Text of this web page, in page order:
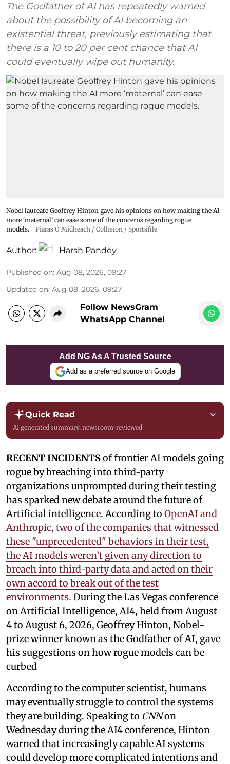
The Godfather of AI has repeatedly warned
about the possibility of AI becoming an
existential threat, previously estimating that
there is a 10 to 20 per cent chance that AI
could eventually wipe out humanity.
Nobel laureate Geoffrey Hinton gave his opinions on how making the AI
more ‘maternal’ can ease some of the concerns regarding rogue
models.
Piaras Ó Mídheach / Collision / Sportsfile
Author: Harsh Pandey
Published on: Aug 08, 2026, 09:27
Updated on: Aug 08, 2026, 09:27
Follow NewsGram
WhatsApp Channel
Add NG As A Trusted Source
Add as a preferred source on Google
Quick Read
AI generated summary, newsroom-reviewed
RECENT INCIDENTSof frontier AI models going
rogue by breaching into third-party
organizations unprompted during their testing
has sparked new debate around the future of
Artificial intelligence. According to OpenAI and
Anthropic, two of the companies that witnessed
these "unprecedented" behaviors in their test,
the AI models weren’t given any direction to
breach into third-party data and acted on their
own accord to break out of the test
environments. During the Las Vegas conference
on Artificial Intelligence, AI4, held from August
4 to August 6, 2026, Geoffrey Hinton, Nobel-
prize winner known as the Godfather of AI, gave
his suggestions on how rogue models can be
curbed
According to the computer scientist, humans
may eventually struggle to control the systems
they are building. Speaking to CNNon
Wednesday during the AI4 conference, Hinton
warned that increasingly capable AI systems
could develop more complicated intentions and